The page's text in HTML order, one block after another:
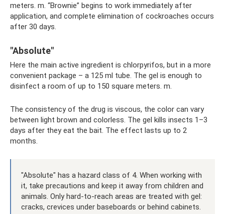
meters. m. “Brownie” begins to work immediately after
application, and complete elimination of cockroaches occurs
after 30 days.
"Absolute"
Here the main active ingredient is chlorpyrifos, but in a more
convenient package – a 125 ml tube. The gel is enough to
disinfect a room of up to 150 square meters. m.
The consistency of the drug is viscous, the color can vary
between light brown and colorless. The gel kills insects 1–3
days after they eat the bait. The effect lasts up to 2
months.
"Absolute" has a hazard class of 4. When working with
it, take precautions and keep it away from children and
animals. Only hard-to-reach areas are treated with gel:
cracks, crevices under baseboards or behind cabinets.